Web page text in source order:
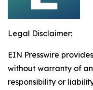
Legal Disclaimer:
EIN Presswire
without warranty of
responsibility or